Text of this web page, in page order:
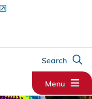
Search
Menu